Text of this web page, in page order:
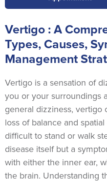
Vertigo : A
Types, Causes,
Management
Vertigo is a sensation of
you or your surroundings
general dizziness, vertigo
loss of balance and
difficult to stand or walk
disease itself but a
with either the inner ear,
the brain. Understanding